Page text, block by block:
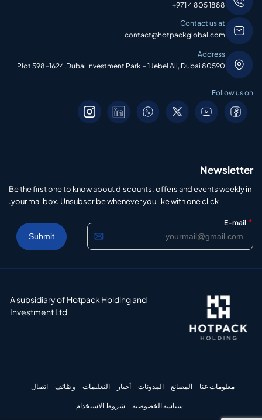
+971 4 805 1888
Contact us at
contact@hotpackglobal.com
Address
Plot 598-1624,Dubai Investment Park – 1 Jebel Ali, Dubai 80590
Follow us on
Newsletter
Be the first one to know about discounts, offers and events weekly in
your mailbox. Unsubscribe whenever you like with one click.
E-mail *
A subsidiary of Hotpack Holding and
Investment Ltd
معلومات عنا المصانع المدونات أخبار التعليمات وظائف اتصال
سياسة الخصوصية شروط الاستخدام